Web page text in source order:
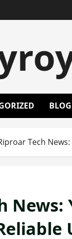
BLOG
Tech